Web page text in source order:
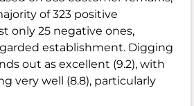
of 323 positive
only 25 negative ones,
establishment. Digging
out as excellent (9.2), with
very well (8.8), particularly